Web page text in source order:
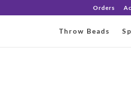
Orders
Throw Beads